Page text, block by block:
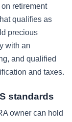
retirement
qualifies as
precious
with an
and qualified
and taxes.
standards
owner can hold